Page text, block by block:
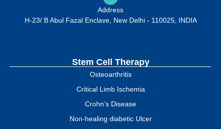
Address
H-23/ B Abul Fazal Enclave, New Delhi - 110025, INDIA
Stem Cell Therapy
Osteoarthritis
Critical Limb Ischemia
Crohn’s Disease
Non-healing diabetic Ulcer